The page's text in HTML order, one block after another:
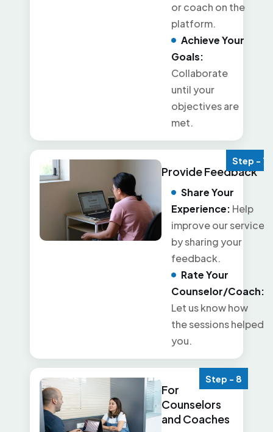
or coach on the
platform.
Achieve Your
Goals:
Collaborate
until your
objectives are
met.
Step - 7
Provide Feedback
Share Your
Experience: Help
improve our service
by sharing your
feedback.
Rate Your
Counselor/Coach:
Let us know how
the sessions helped
you.
Step - 8
For
Counselors
and Coaches